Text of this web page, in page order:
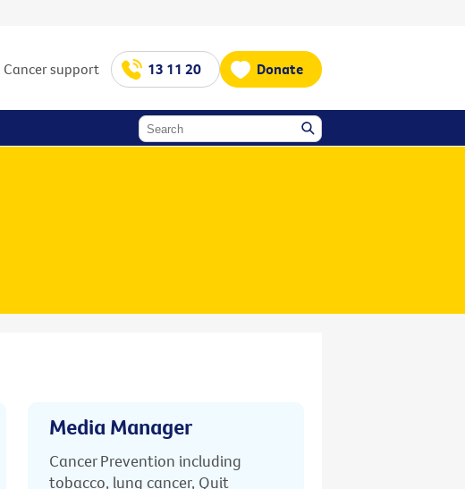
Cancer support 13 11 20 Donate
Media Manager
Cancer Prevention including
tobacco, lung cancer, Quit